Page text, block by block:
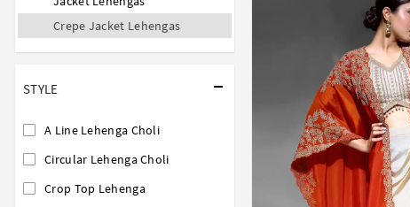
Crepe Jacket Lehengas
STYLE
A Line Lehenga Choli
Circular Lehenga Choli
Crop Top Lehenga